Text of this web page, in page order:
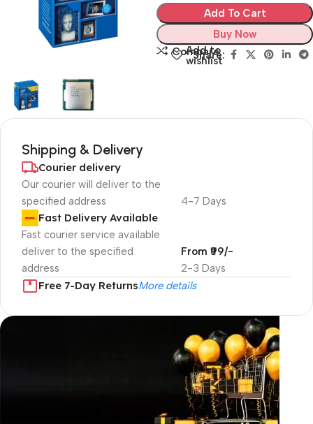
Add To Cart
Buy Now
Compare
Add to
wishlist
Share:
Shipping & Delivery
Courier delivery
Our courier will deliver to the
specified address
4-7 Days
Fast Delivery Available
Fast courier service available
deliver to the specified
address
2-3 Days
From ₹99/-
Free 7-Day ReturnsMore details